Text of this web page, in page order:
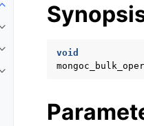
Toggle child pages in
Toggle child pages in navigation
Toggle child pages in navigation
Toggle child pages in navigation
void